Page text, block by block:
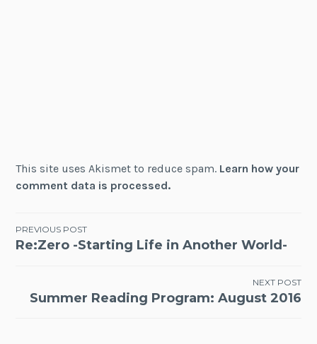
This site uses Akismet to reduce spam. Learn how your
comment data is processed.
Post
PREVIOUS POST
Re:Zero -Starting Life in Another World-
NEXT POST
Summer Reading Program: August 2016